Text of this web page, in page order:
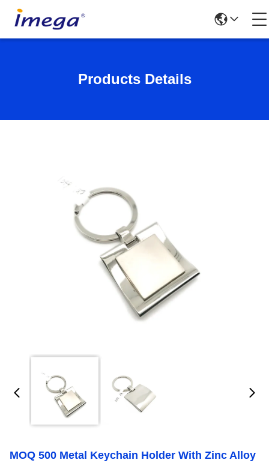
Products Details
MOQ 500 Metal Keychain Holder With Zinc Alloy